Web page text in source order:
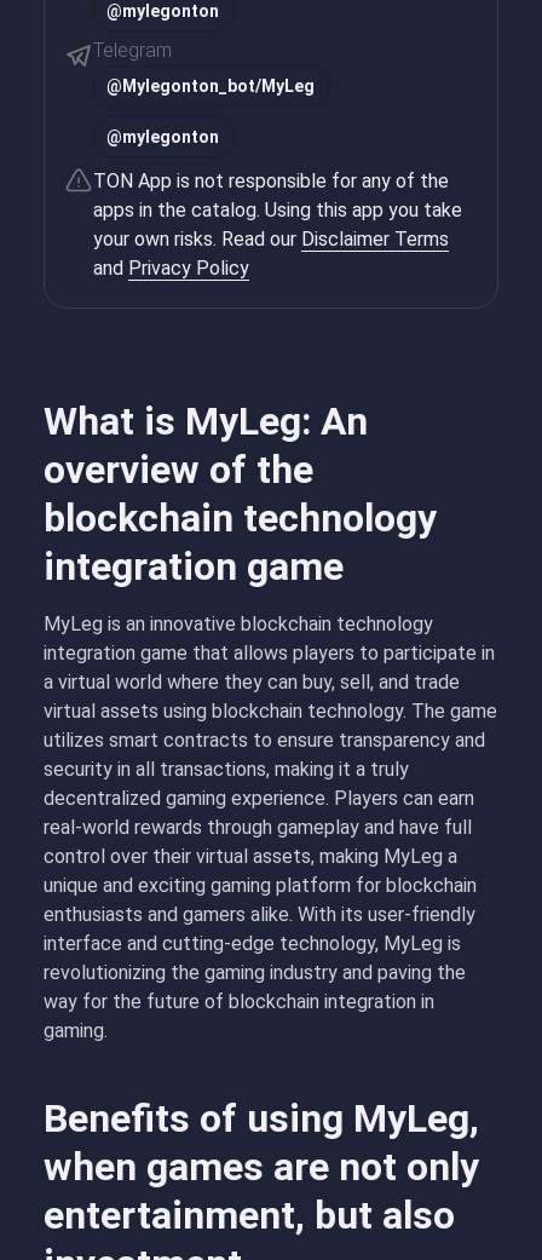
What is MyLeg: An
overview of the
blockchain technology
integration game
MyLeg is an innovative blockchain technology
integration game that allows players to participate in
a virtual world where they can buy, sell, and trade
virtual assets using blockchain technology. The game
utilizes smart contracts to ensure transparency and
security in all transactions, making it a truly
decentralized gaming experience. Players can earn
real-world rewards through gameplay and have full
control over their virtual assets, making MyLeg a
unique and exciting gaming platform for blockchain
enthusiasts and gamers alike. With its user-friendly
interface and cutting-edge technology, MyLeg is
revolutionizing the gaming industry and paving the
way for the future of blockchain integration in
gaming.
Benefits of using MyLeg,
when games are not only
entertainment, but also
@mylegonton
Telegram
@ Mylegonton_bot/MyLeg
@mylegonton
TON App is not responsible for any of the
apps in the catalog. Using this app you take
your own risks. Read our Disclaimer Terms
and Privacy Policy